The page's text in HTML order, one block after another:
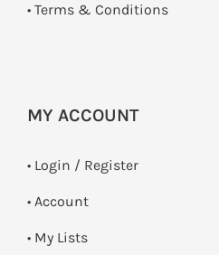
• Terms & Conditions
MY ACCOUNT
• Login / Register
• Account
• My Lists